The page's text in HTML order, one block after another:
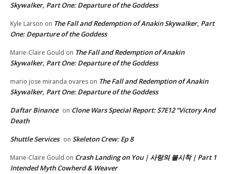
Skywalker, Part One: Departure of the Goddess
Kyle Larson on The Fall and Redemption of Anakin Skywalker, Part
One: Departure of the Goddess
Marie-Claire Gould on The Fall and Redemption of Anakin
Skywalker, Part One: Departure of the Goddess
mario jose miranda ovares on The Fall and Redemption of Anakin
Skywalker, Part One: Departure of the Goddess
Daftar Binance on Clone Wars Special Report: S7E12 “Victory And
Death
Shuttle Services on Skeleton Crew: Ep 8
Marie-Claire Gould on Crash Landing on You | 사랑의 불시착 | Part 1
Intended Myth Cowherd & Weaver